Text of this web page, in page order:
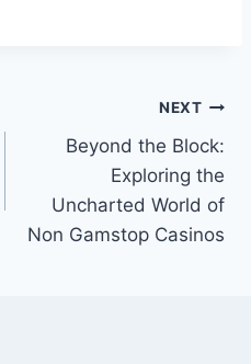
NEXT
Beyond the Block:
Exploring the
Uncharted World of
Non Gamstop Casinos